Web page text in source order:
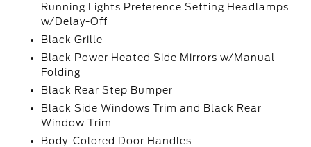
Running Lights Preference Setting Headlamps
w/Delay-Off
Black Grille
Black Power Heated Side Mirrors w/Manual
Folding
Black Rear Step Bumper
Black Side Windows Trim and Black Rear
Window Trim
Body-Colored Door Handles